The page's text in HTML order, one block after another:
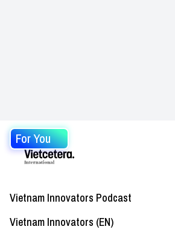
For You
Vietnam Innovators Podcast
Vietnam Innovators (EN)